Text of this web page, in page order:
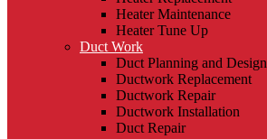
Heater Maintenance
Heater Tune Up
Duct Work
Duct Planning and Design
Ductwork Replacement
Ductwork Repair
Ductwork Installation
Duct Repair